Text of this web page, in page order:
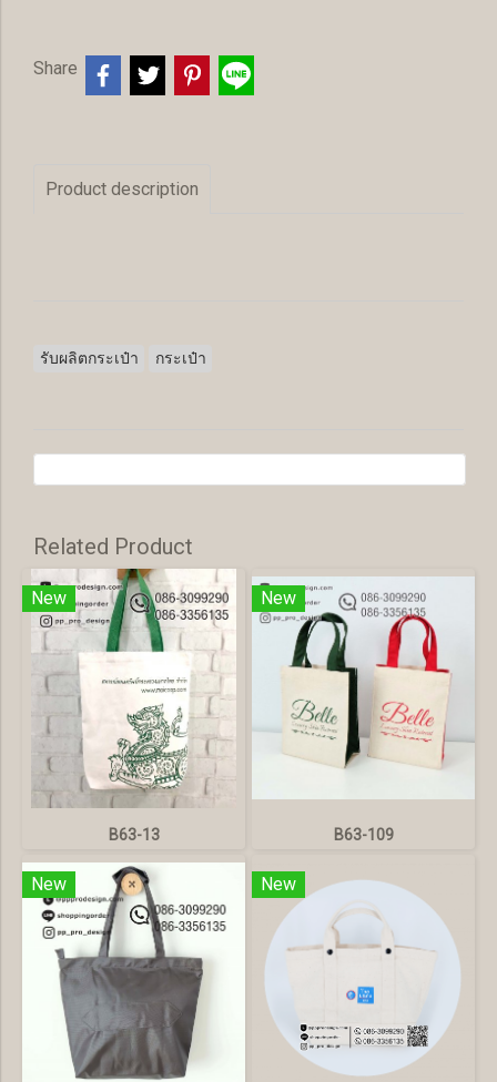
Share
Product description
รับผลิตกระเป๋า กระเป๋า
Related Product
New
B63-13
New
B63-109
New New